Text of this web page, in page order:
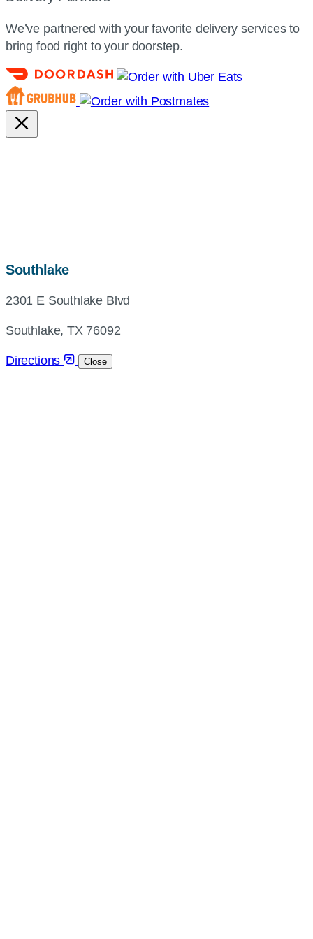
We’ve partnered with your favorite delivery services to
bring food right to your doorstep.
Southlakemap,
and
directions
2301 E Southlake Blvd
Southlake, TX 76092
Directions Close